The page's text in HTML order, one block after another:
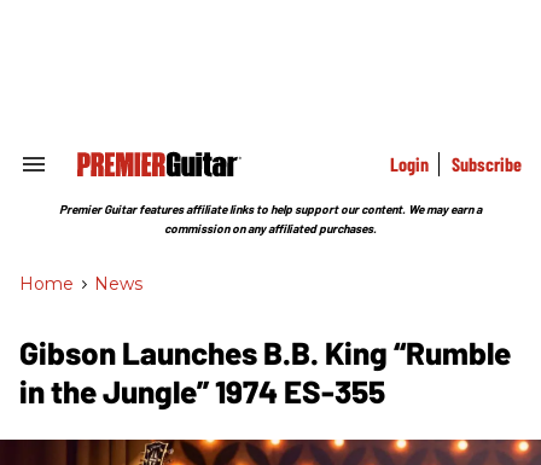
Search
Section
Login Subscribe
Premier Guitar features affiliate links to help support our content. We may earn a
commission on any affiliated purchases.
Home > News
Gibson Launches B.B. King “Rumble
in the Jungle” 1974 ES-355